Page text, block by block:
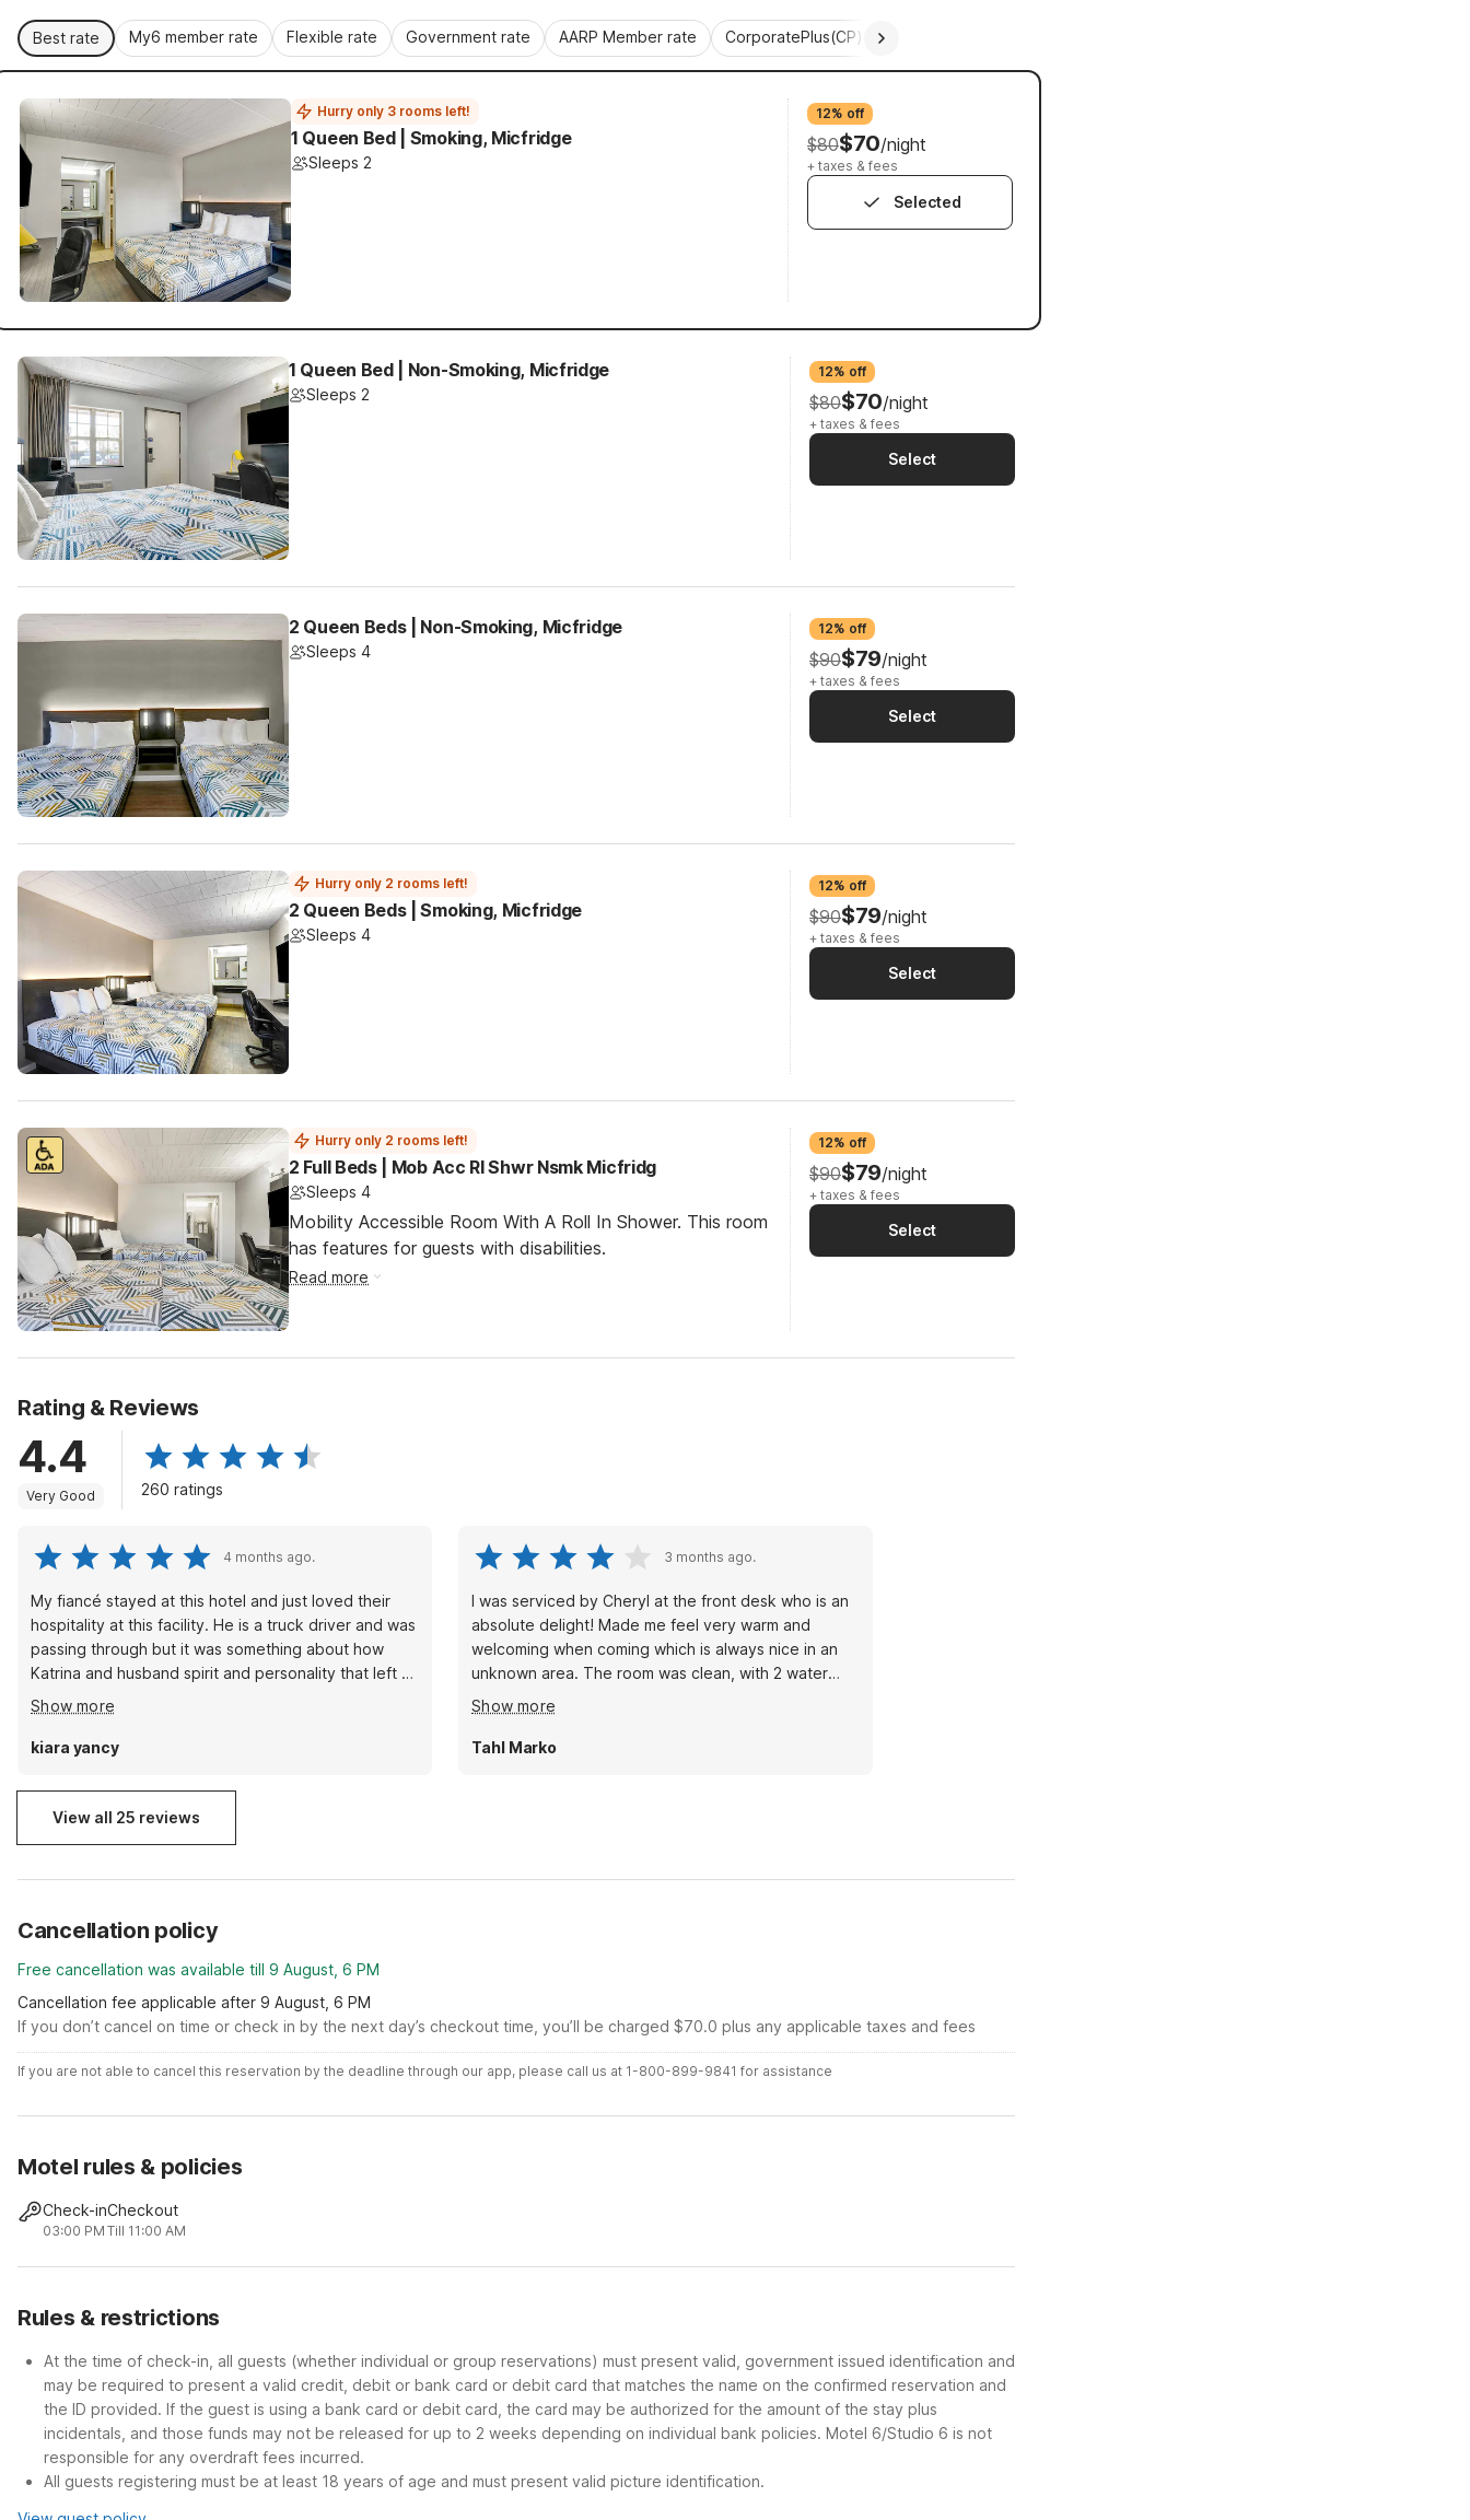
Best rate My6 member rate Flexible rate Government rate AARP Member rate CorporatePlus(CP)
Hurry only 3 rooms left!
1 Queen Bed | Smoking, Micfridge
Sleeps 2
12% off
$80$70/night
+ taxes & fees
Selected
1 Queen Bed | Non-Smoking, Micfridge
Sleeps 2
12% off
$80$70/night
+ taxes & fees
Select
2 Queen Beds | Non-Smoking, Micfridge
Sleeps 4
12% off
$90$79/night
+ taxes & fees
Select
Hurry only 2 rooms left!
2 Queen Beds | Smoking, Micfridge
Sleeps 4
12% off
$90$79/night
+ taxes & fees
Select
Hurry only 2 rooms left!
2 Full Beds | Mob Acc RI Shwr Nsmk Micfridg
Sleeps 4
Mobility Accessible Room With A Roll In Shower. This room
has features for guests with disabilities.
Read more
12% off
$90$79/night
+ taxes & fees
Select
Rating & Reviews
4.4
Very Good 260 ratings
4 months ago.
My fiancé stayed at this hotel and just loved their
hospitality at this facility. He is a truck driver and was
passing through but it was something about how
Katrina and husband spirit and personality that left an
everlasting impact on him. He just wanted to pay it
forward by leaving them a great review and show
how much he appreciated his stay even doe it was 2
Show more
kiara yancy
3 months ago.
I was serviced by Cheryl at the front desk who is an
absolute delight! Made me feel very warm and
welcoming when coming which is always nice in an
unknown area. The room was clean, with 2 water
bottles, no spots on the bed or bathroom. Parking
right in the front of the door. All you could ask for a
budget motel. Dogs stay free huge plus!
Show more
Tahl Marko
View all 25 reviews
Cancellation policy
Free cancellation was available till 9 August, 6 PM
Cancellation fee applicable after 9 August, 6 PM
If you don’t cancel on time or check in by the next day’s checkout time, you’ll be charged $70.0 plus any applicable taxes and fees
If you are not able to cancel this reservation by the deadline through our app, please call us at 1-800-899-9841 for assistance
Motel rules & policies
Check-in
03:00 PM
Checkout
Till 11:00 AM
Rules & restrictions
At the time of check-in, all guests (whether individual or group reservations) must present valid, government issued identification and
may be required to present a valid credit, debit or bank card or debit card that matches the name on the confirmed reservation and
the ID provided. If the guest is using a bank card or debit card, the card may be authorized for the amount of the stay plus
incidentals, and those funds may not be released for up to 2 weeks depending on individual bank policies. Motel 6/Studio 6 is not
responsible for any overdraft fees incurred.
All guests registering must be at least 18 years of age and must present valid picture identification.